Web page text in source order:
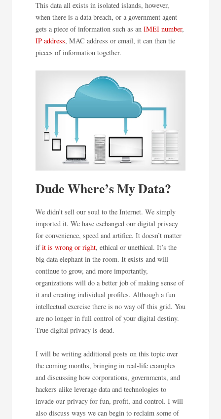
This data all exists in isolated islands, however,
when there is a data breach, or a government agent
gets a piece of information such as an IMEI number,
IP address, MAC address or email, it can then tie
pieces of information together.
Dude Where’s My Data?
We didn’t sell our soul to the Internet. We simply
imported it. We have exchanged our digital privacy
for convenience, speed and artifice. It doesn’t matter
ifit is wrong or right, ethical or unethical. It’s the
big data elephant in the room. It exists and will
continue to grow, and more importantly,
organizations will do a better job of making sense of
it and creating individual profiles. Although a fun
intellectual exercise there is no way off this grid. You
are no longer in full control of your digital destiny.
True digital privacy is dead.
I will be writing additional posts on this topic over
the coming months, bringing in real-life examples
and discussing how corporations, governments, and
hackers alike leverage data and technologies to
invade our privacy for fun, profit, and control. I will
also discuss ways we can begin to reclaim some of